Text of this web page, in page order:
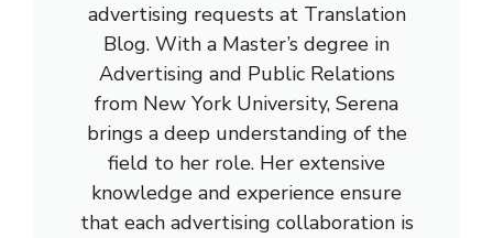
advertising requests at Translation
Blog. With a Master’s degree in
Advertising and Public Relations
from New York University, Serena
brings a deep understanding of the
field to her role. Her extensive
knowledge and experience ensure
that each advertising collaboration is